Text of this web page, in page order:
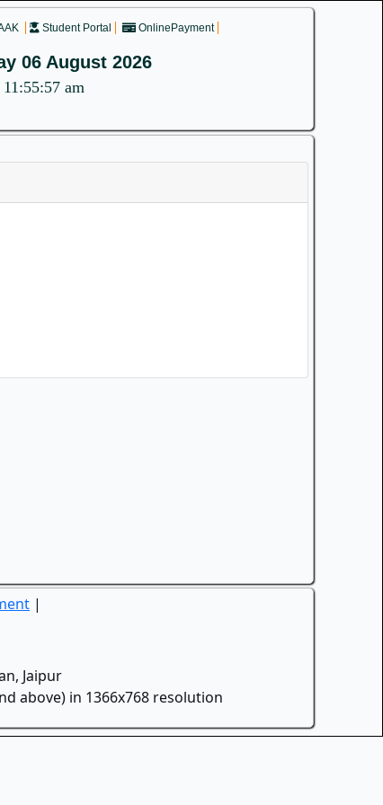
Student Portal OnlinePayment
06 August 2026
11:55:57 am
|
Jaipur
above) in 1366x768 resolution